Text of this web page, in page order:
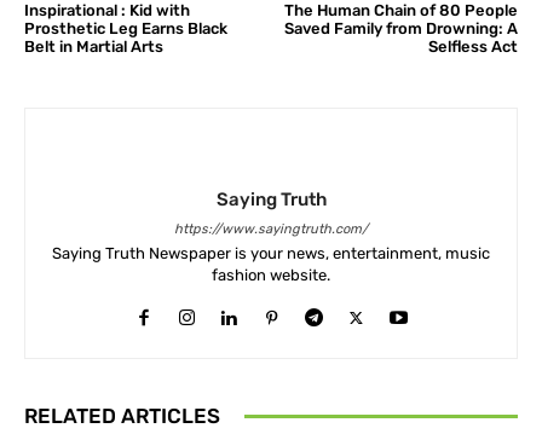
Inspirational : Kid with
Prosthetic Leg Earns Black
Belt in Martial Arts
The Human Chain of 80 People
Saved Family from Drowning: A
Selfless Act
Saying Truth
https://www.sayingtruth.com/
Saying Truth Newspaper is your news, entertainment, music
fashion website.
RELATED ARTICLES